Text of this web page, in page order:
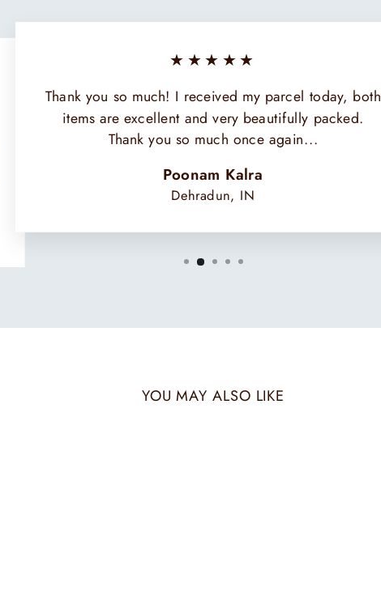
★★★★★
Thank you so much! I received my parcel today, both
items are excellent and very beautifully packed.
Thank you so much once again...
Poonam Kalra
Dehradun, IN
YOU MAY ALSO LIKE